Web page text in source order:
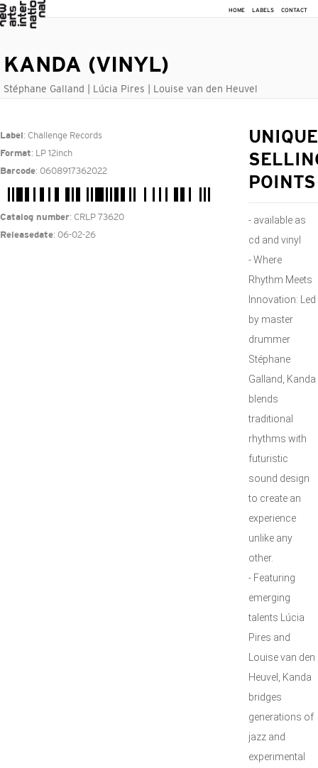
HOME LABELS CONTACT
KANDA (VINYL)
Stéphane Galland | Lúcia Pires | Louise van den Heuvel
Label : Challenge Records
Format: LP 12inch
Barcode: 0608917362022
Catalog number: CRLP 73620
Releasedate: 06-02-26
UNIQUE
POINTS
- available as
cd and vinyl
- Where
Rhythm Meets
Innovation: Led
by master
drummer
Stéphane
Galland, Kanda
blends
traditional
rhythms with
futuristic
sound design
to create an
experience
unlike any
other.
- Featuring
emerging
talents Lúcia
Pires and
Louise van den
Heuvel, Kanda
bridges
generations of
jazz and
experimental